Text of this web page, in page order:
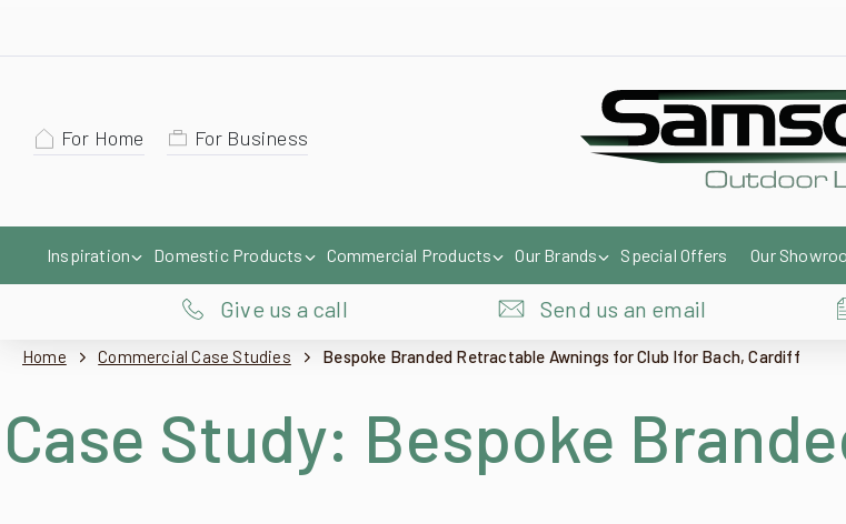
For Home For Business
Inspiration Domestic Products Commercial Products Our Brands Special Offers Our
Give us a call Send us an email
Home Commercial Case Studies Bespoke Branded Retractable Awnings for Club Ifor Bach, Cardiff
Case Study: Bespoke